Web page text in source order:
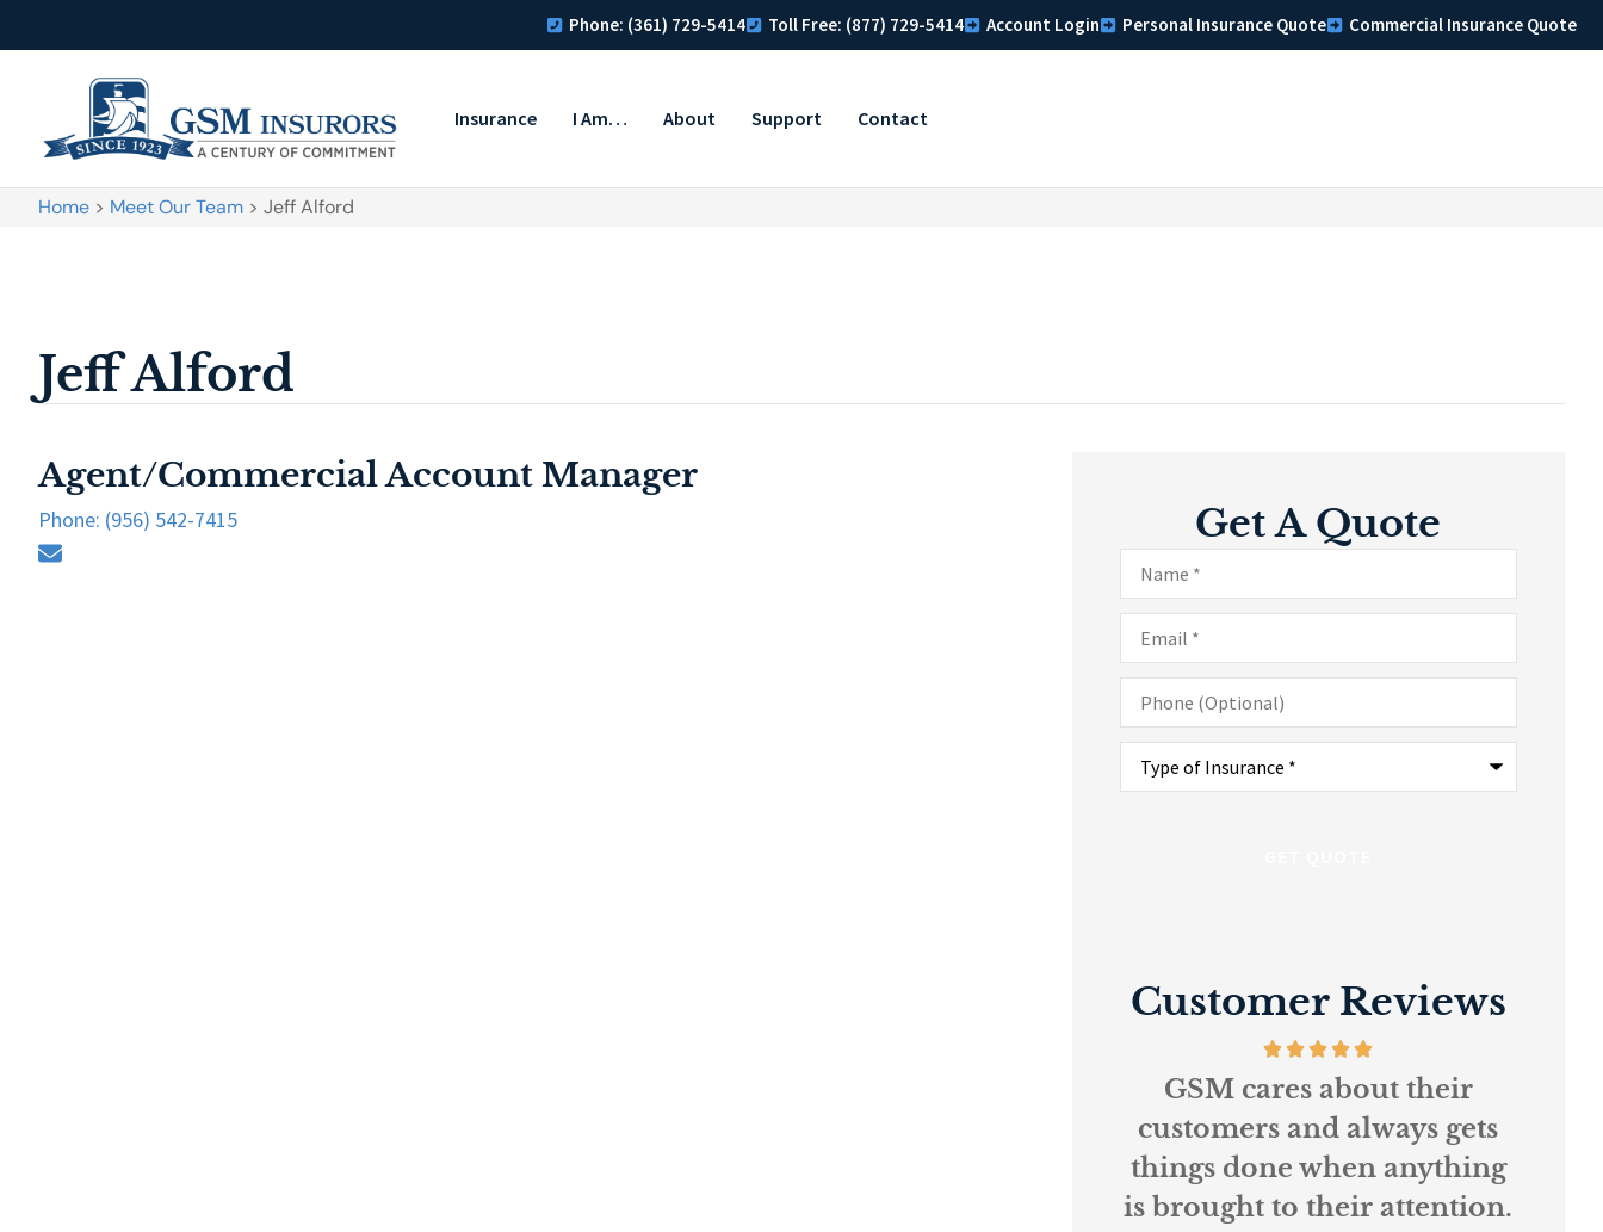
Phone: (361) 729-5414 Toll Free: (877) 729-5414 Account Login Personal Insurance Quote Commercial Insurance Quote
Insurance I Am… About Support Contact
Home > Meet Our Team > Jeff Alford
Jeff Alford
Agent/Commercial Account Manager
Phone: (956) 542-7415 Get A Quote
Name*
Email*
Phone
(Optional)
Type
Insurance*
Customer Reviews
GSM cares about their
customers and always gets
things done when anything
is brought to their attention.